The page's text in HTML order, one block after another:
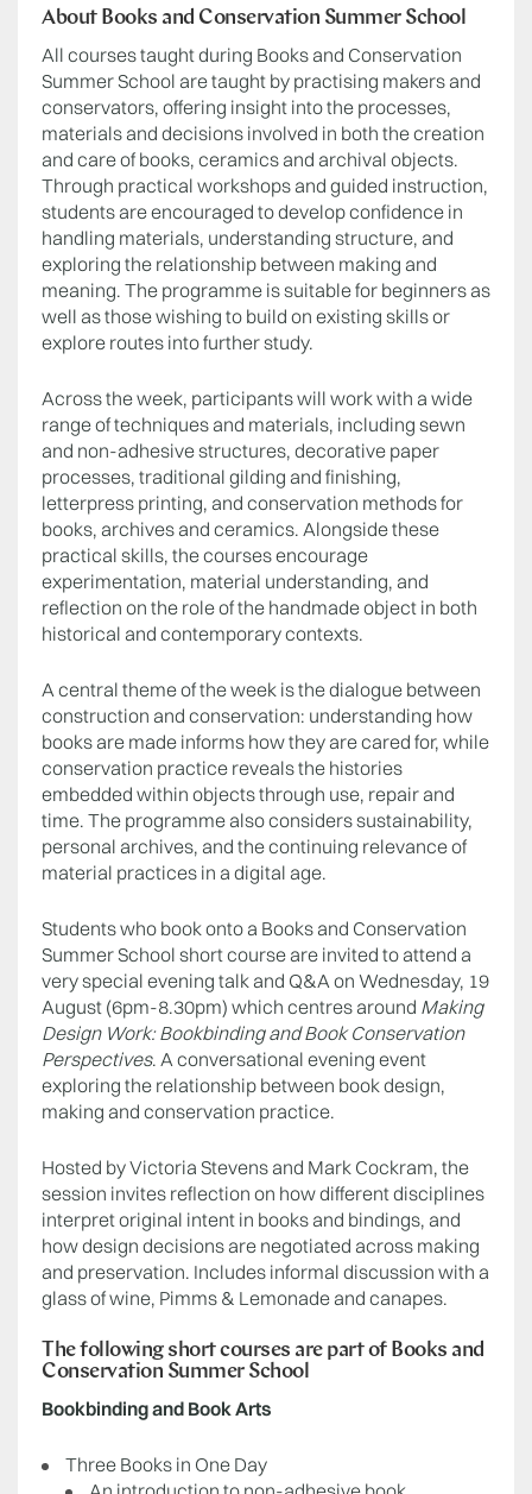
About Books and Conservation Summer School
All courses taught during Books and Conservation
Summer School are taught by practising makers and
conservators, offering insight into the processes,
materials and decisions involved in both the creation
and care of books, ceramics and archival objects.
Through practical workshops and guided instruction,
students are encouraged to develop confidence in
handling materials, understanding structure, and
exploring the relationship between making and
meaning. The programme is suitable for beginners as
well as those wishing to build on existing skills or
explore routes into further study.
Across the week, participants will work with a wide
range of techniques and materials, including sewn
and non-adhesive structures, decorative paper
processes, traditional gilding and finishing,
letterpress printing, and conservation methods for
books, archives and ceramics. Alongside these
practical skills, the courses encourage
experimentation, material understanding, and
reflection on the role of the handmade object in both
historical and contemporary contexts.
A central theme of the week is the dialogue between
construction and conservation: understanding how
books are made informs how they are cared for, while
conservation practice reveals the histories
embedded within objects through use, repair and
time. The programme also considers sustainability,
personal archives, and the continuing relevance of
material practices in a digital age.
Students who book onto a Books and Conservation
Summer School short course are invited to attend a
very special evening talk and Q&A on Wednesday, 19
August (6pm-8.30pm) which centres around Making
Design Work: Bookbinding and Book Conservation
Perspectives. A conversational evening event
exploring the relationship between book design,
making and conservation practice.
Hosted by Victoria Stevens and Mark Cockram, the
session invites reflection on how different disciplines
interpret original intent in books and bindings, and
how design decisions are negotiated across making
and preservation. Includes informal discussion with a
glass of wine, Pimms & Lemonade and canapes.
The following short courses are part of Books and
Conservation Summer School
Bookbinding and Book Arts
Three Books in One Day